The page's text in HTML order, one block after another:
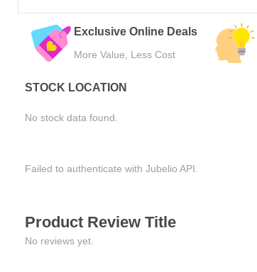
Easy Returns
Hassle-Free Use
STOCK LOCATION
No stock data found.
Failed to authenticate with Jubelio API.
Product Review Title
No reviews yet.